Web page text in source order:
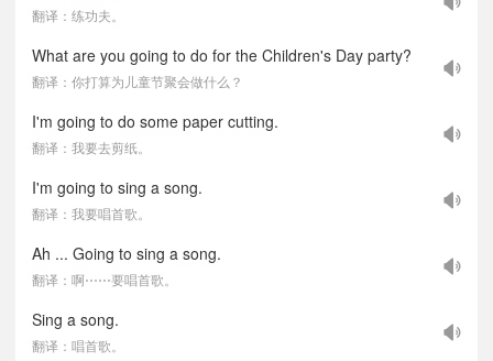
翻译：练功夫。
What are you going to do for the Children's Day party?
翻译：你打算为儿童节聚会做什么？
I'm going to do some paper cutting.
翻译：我要去剪纸。
I'm going to sing a song.
翻译：我要唱首歌。
Ah ... Going to sing a song.
翻译：啊⋯⋯要唱首歌。
Sing a song.
翻译：唱首歌。